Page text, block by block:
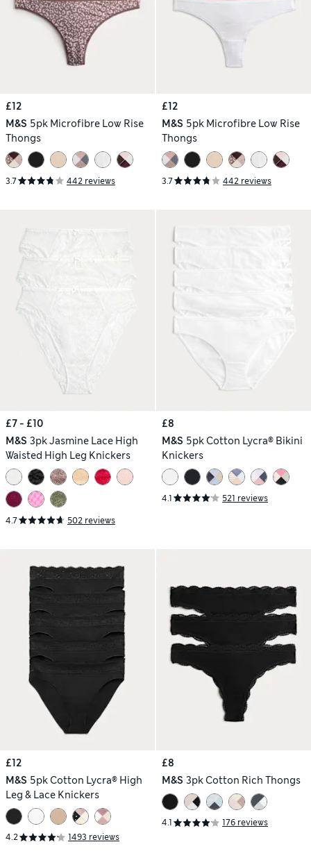
£12
M&S 5pk Microfibre Low Rise
Thongs
3.7 442 reviews
£12
M&S 5pk Microfibre Low Rise
Thongs
3.7 442 reviews
£7 - £10
M&S 3pk Jasmine Lace High
Waisted High Leg Knickers
4.7 502 reviews
£8
M&S 5pk Cotton Lycra® Bikini
Knickers
4.1 521 reviews
£12
M&S 5pk Cotton Lycra® High
Leg & Lace Knickers
4.2 1493 reviews
£8
M&S 3pk Cotton Rich Thongs
4.1 176 reviews